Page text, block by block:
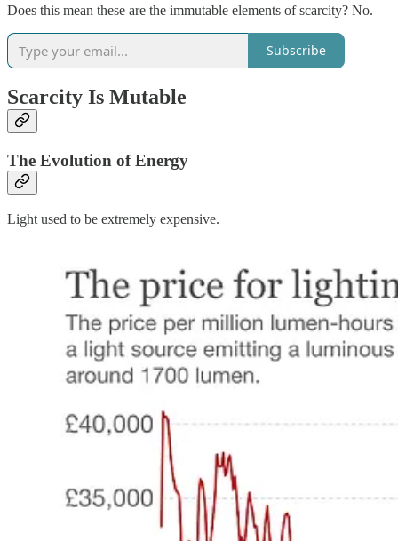
Does this mean these are the immutable elements of scarcity? No.
Subscribe
Scarcity Is Mutable
The Evolution of Energy
Light used to be extremely expensive.